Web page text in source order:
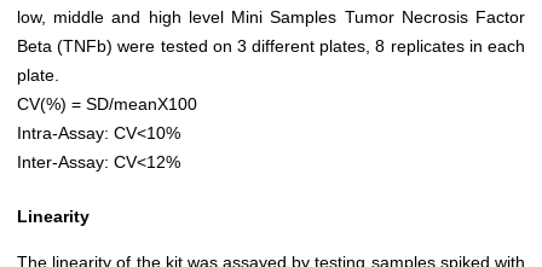
low, middle and high level Mini Samples Tumor Necrosis Factor
Beta (TNFb) were tested on 3 different plates, 8 replicates in each
plate.
CV(%) = SD/meanX100
Intra-Assay: CV<10%
Inter-Assay: CV<12%
Linearity
The linearity of the kit was assayed by testing samples spiked with